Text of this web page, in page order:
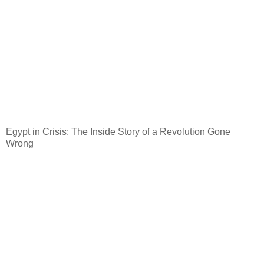
Egyptin Crisis: The Inside Story of a Revolution Gone
Wrong